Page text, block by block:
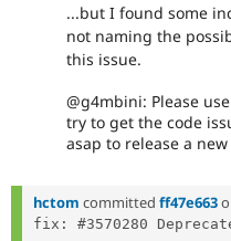
...but I found some
not naming the
this issue.
@g4mbini: Please
try to get the code
asap to release a
hctom committed ff47e663
fix: #3570280